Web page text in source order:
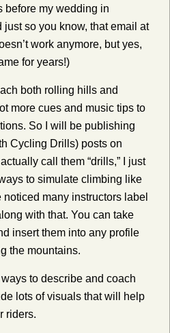
my wedding in
just so you know, that email at
work anymore, but yes,
for years!)
both rolling hills and
more cues and music tips to
So I will be publishing
Cycling Drills) posts on
call them “drills,” I just
to simulate climbing like
noticed many instructors label
with that. You can take
insert them into any profile
the mountains.
to describe and coach
lots of visuals that will help
riders.